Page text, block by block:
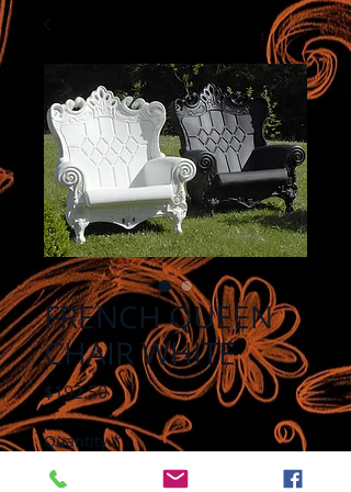
FRENCH QUEEN
CHAIR WHITE
$192.50Price
Quantity *